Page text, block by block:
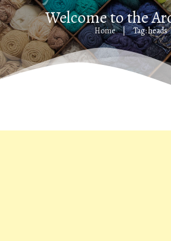
Welcome to the
Home | Tag: heads